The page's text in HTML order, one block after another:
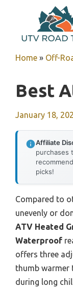
content
Home » Off-
Best
January 18,
Affiliate
purchases
picks!
Compared to
unevenly or
ATV Heated
Waterproof
offers three
thumb warmer
during long